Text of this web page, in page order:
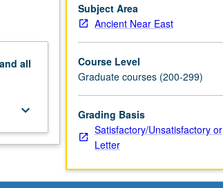
all
keyboard_arrow_down
Subject Area
Ancient Near East
Course Level
Graduate courses (200-299)
Grading Basis
Satisfactory/Unsatisfactory or
Letter